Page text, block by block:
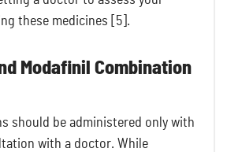
these medicines [5].
Modafinil Combination
should be administered only with
with a doctor. While